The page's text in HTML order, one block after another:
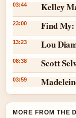
03:44 Kelley
23:00 Find My:
13:23 Lou
08:38 Scott
03:59
MORE FROM THE